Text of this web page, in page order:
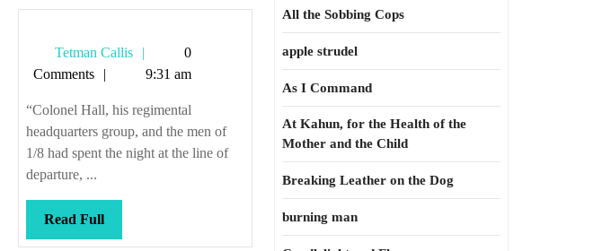
Tetman Callis
Tetman
Callis
0
Comments
9:31 am
“Colonel Hall, his regimental
headquarters group, and the men of
1/8 had spent the night at the line of
departure, ...
Read FullRead
Full
All the Sobbing Cops
apple strudel
As I Command
At Kahun, for the Health of the
Mother and the Child
Breaking Leather on the Dog
burning man